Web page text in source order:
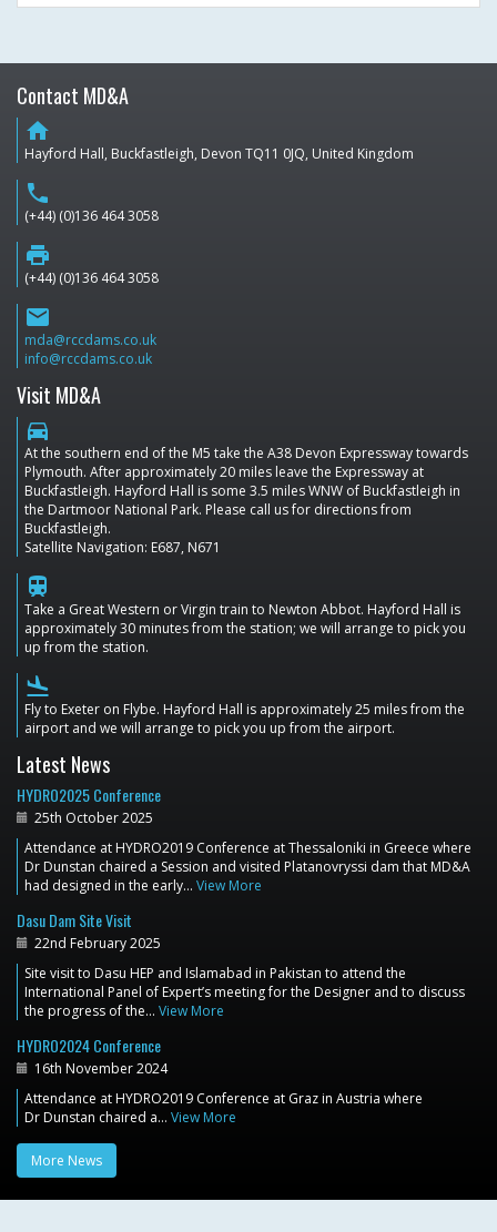
Contact MD&A
home
Hayford Hall, Buckfastleigh, Devon TQ11 0JQ, United Kingdom
phone
(+44) (0)136 464 3058
print
(+44) (0)136 464 3058
email
mda@rccdams.co.uk
info@rccdams.co.uk
Visit MD&A
directions_car
At the southern end of the M5 take the A38 Devon Expressway towards
Plymouth. After approximately 20 miles leave the Expressway at
Buckfastleigh. Hayford Hall is some 3.5 miles WNW of Buckfastleigh in
the Dartmoor National Park. Please call us for directions from
Buckfastleigh.
Satellite Navigation: E687, N671
train
Take a Great Western or Virgin train to Newton Abbot. Hayford Hall is
approximately 30 minutes from the station; we will arrange to pick you
up from the station.
flight_land
Fly to Exeter on Flybe. Hayford Hall is approximately 25 miles from the
airport and we will arrange to pick you up from the airport.
Latest News
HYDRO2025 Conference
25th October 2025
Attendance at HYDRO2019 Conference at Thessaloniki in Greece where
Dr Dunstan chaired a Session and visited Platanovryssi dam that MD&A
had designed in the early… View More
Dasu Dam Site Visit
22nd February 2025
Site visit to Dasu HEP and Islamabad in Pakistan to attend the
International Panel of Expert’s meeting for the Designer and to discuss
the progress of the… View More
HYDRO2024 Conference
16th November 2024
Attendance at HYDRO2019 Conference at Graz in Austria where
Dr Dunstan chaired a… View More
More News